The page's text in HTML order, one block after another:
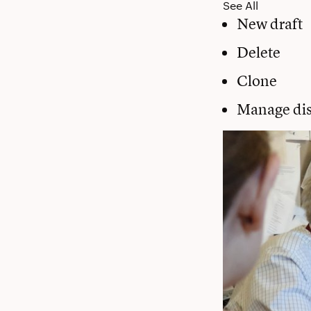
See All
New draft
Delete
Clone
Manage